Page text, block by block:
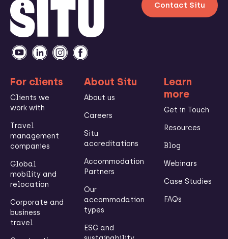
Contact Situ
For clients
Clients we
work with
Travel
management
companies
Global
mobility and
relocation
Corporate and
business
travel
About Situ
About us
Careers
Situ
accreditations
Accommodation
Partners
Our
accommodation
types
ESG and
Learn
more
Get in Touch
Resources
Blog
Webinars
Case Studies
FAQs